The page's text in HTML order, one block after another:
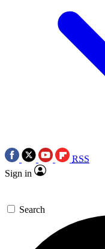
RSS
Sign in
Search